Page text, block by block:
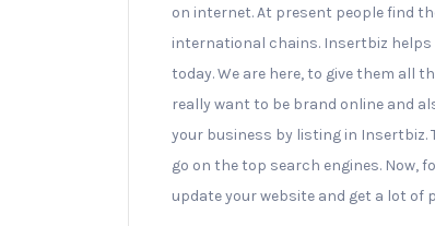
on internet. At present people find
international chains. Insertbiz
today. We are here, to give them all
really want to be brand online and
your business by listing in Insertbiz.
go on the top search engines. Now,
update your website and get a lot of